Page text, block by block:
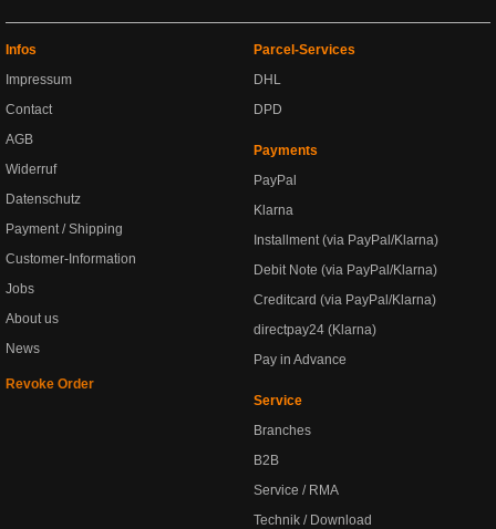
Infos
Impressum
Contact
AGB
Widerruf
Datenschutz
Payment / Shipping
Customer-Information
Jobs
About us
News
Revoke Order
Parcel-Services
DHL
DPD
Payments
PayPal
Klarna
Installment (via PayPal/Klarna)
Debit Note (via PayPal/Klarna)
Creditcard (via PayPal/Klarna)
directpay24 (Klarna)
Pay in Advance
Service
Branches
B2B
Service / RMA
Technik / Download